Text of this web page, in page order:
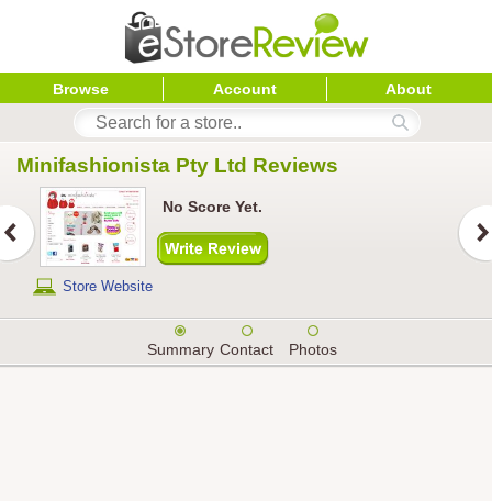
Browse Account About
Minifashionista Pty Ltd Reviews
Store Website
No Score Yet.
Summary Contact Photos